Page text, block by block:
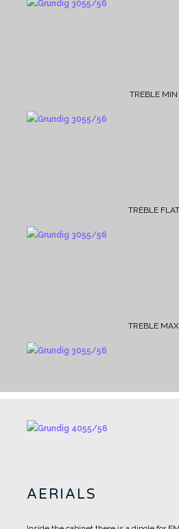
TREBLE MIN
TREBLE FLAT
TREBLE MAX
AERIALS